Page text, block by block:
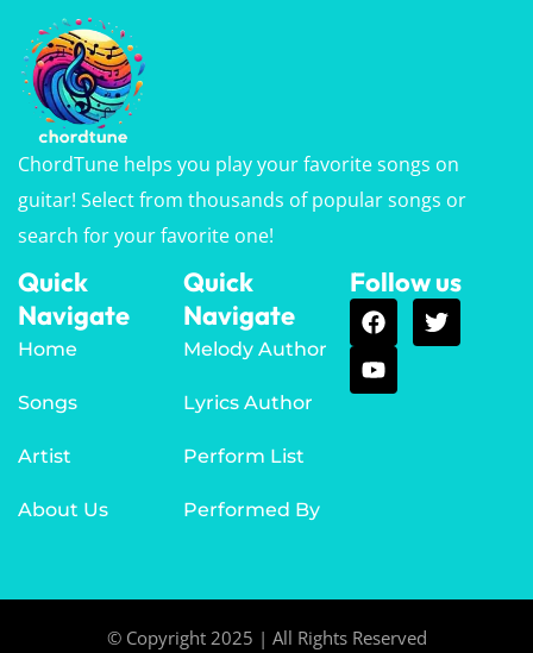
ChordTune helps you play your favorite songs on
guitar! Select from thousands of popular songs or
search for your favorite one!
Quick
Navigate
Home
Songs
Artist
About Us
Quick
Navigate
Melody Author
Lyrics Author
Perform List
Performed By
Follow us
© Copyright 2025 | All Rights Reserved